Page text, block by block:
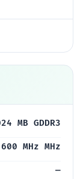
MB GDDR3
600 MHz MHz
—